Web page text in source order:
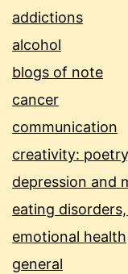
addictions
alcohol
blogs of note
cancer
communication
creativity:
depression and
eating
emotional health
general